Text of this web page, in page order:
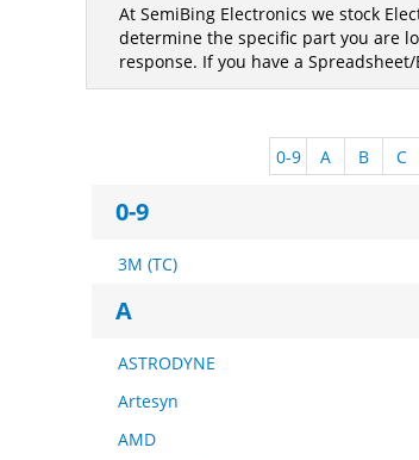
At SemiBing Electronics we stock
determine the specific part you are
response. If you have a
0-9 A B C
0-9
3M (TC)
A
ASTRODYNE
Artesyn
AMD